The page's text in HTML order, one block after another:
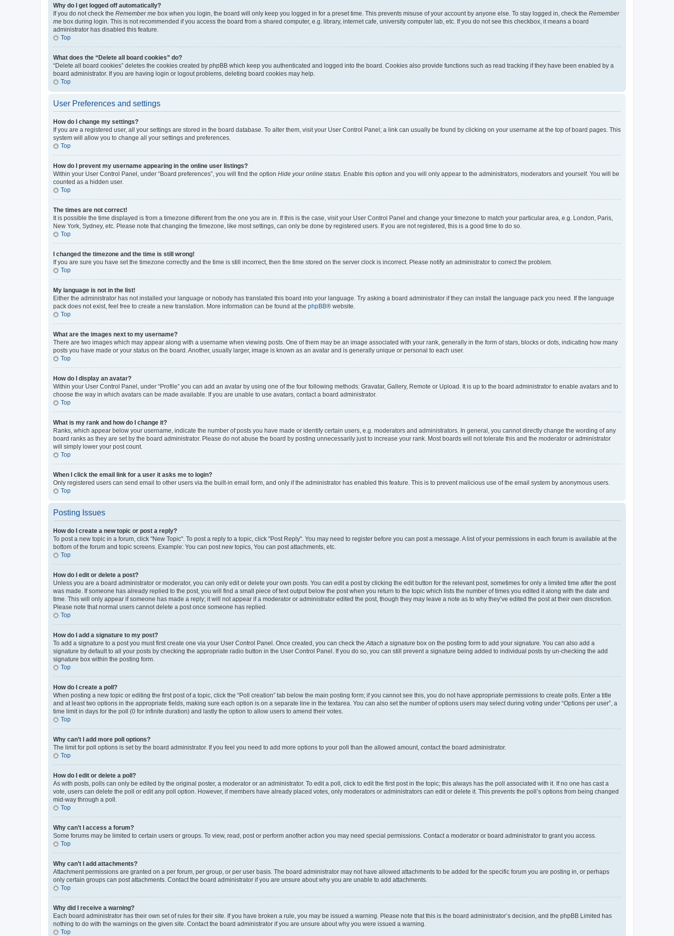
Why do I get logged off automatically?
If you do not check the Remember me box when you login, the board will only keep you logged in for a preset time. This prevents misuse of your account by anyone else. To stay logged in, check the Remember
me box during login. This is not recommended if you access the board from a shared computer, e.g. library, internet cafe, university computer lab, etc. If you do not see this checkbox, it means a board
administrator has disabled this feature.
Top
What does the “Delete all board cookies” do?
“Delete all board cookies” deletes the cookies created by phpBB which keep you authenticated and logged into the board. Cookies also provide functions such as read tracking if they have been enabled by a
board administrator. If you are having login or logout problems, deleting board cookies may help.
Top
User Preferences and settings
How do I change my settings?
If you are a registered user, all your settings are stored in the board database. To alter them, visit your User Control Panel; a link can usually be found by clicking on your username at the top of board pages. This
system will allow you to change all your settings and preferences.
Top
How do I prevent my username appearing in the online user listings?
Within your User Control Panel, under “Board preferences”, you will find the option Hide your online status . Enable this option and you will only appear to the administrators, moderators and yourself. You will be
counted as a hidden user.
Top
The times are not correct!
It is possible the time displayed is from a timezone different from the one you are in. If this is the case, visit your User Control Panel and change your timezone to match your particular area, e.g. London, Paris,
New York, Sydney, etc. Please note that changing the timezone, like most settings, can only be done by registered users. If you are not registered, this is a good time to do so.
Top
I changed the timezone and the time is still wrong!
If you are sure you have set the timezone correctly and the time is still incorrect, then the time stored on the server clock is incorrect. Please notify an administrator to correct the problem.
Top
My language is not in the list!
Either the administrator has not installed your language or nobody has translated this board into your language. Try asking a board administrator if they can install the language pack you need. If the language
pack does not exist, feel free to create a new translation. More information can be found at the phpBB® website.
Top
What are the images next to my username?
There are two images which may appear along with a username when viewing posts. One of them may be an image associated with your rank, generally in the form of stars, blocks or dots, indicating how many
posts you have made or your status on the board. Another, usually larger, image is known as an avatar and is generally unique or personal to each user.
Top
How do I display an avatar?
Within your User Control Panel, under “Profile” you can add an avatar by using one of the four following methods: Gravatar, Gallery, Remote or Upload. It is up to the board administrator to enable avatars and to
choose the way in which avatars can be made available. If you are unable to use avatars, contact a board administrator.
Top
What is my rank and how do I change it?
Ranks, which appear below your username, indicate the number of posts you have made or identify certain users, e.g. moderators and administrators. In general, you cannot directly change the wording of any
board ranks as they are set by the board administrator. Please do not abuse the board by posting unnecessarily just to increase your rank. Most boards will not tolerate this and the moderator or administrator
will simply lower your post count.
Top
When I click the email link for a user it asks me to login?
Only registered users can send email to other users via the built-in email form, and only if the administrator has enabled this feature. This is to prevent malicious use of the email system by anonymous users.
Top
Posting Issues
How do I create a new topic or post a reply?
To post a new topic in a forum, click "New Topic". To post a reply to a topic, click "Post Reply". You may need to register before you can post a message. A list of your permissions in each forum is available at the
bottom of the forum and topic screens. Example: You can post new topics, You can post attachments, etc.
Top
How do I edit or delete a post?
Unless you are a board administrator or moderator, you can only edit or delete your own posts. You can edit a post by clicking the edit button for the relevant post, sometimes for only a limited time after the post
was made. If someone has already replied to the post, you will find a small piece of text output below the post when you return to the topic which lists the number of times you edited it along with the date and
time. This will only appear if someone has made a reply; it will not appear if a moderator or administrator edited the post, though they may leave a note as to why they’ve edited the post at their own discretion.
Please note that normal users cannot delete a post once someone has replied.
Top
How do I add a signature to my post?
To add a signature to a post you must first create one via your User Control Panel. Once created, you can check the Attach a signature box on the posting form to add your signature. You can also add a
signature by default to all your posts by checking the appropriate radio button in the User Control Panel. If you do so, you can still prevent a signature being added to individual posts by un-checking the add
signature box within the posting form.
Top
How do I create a poll?
When posting a new topic or editing the first post of a topic, click the “Poll creation” tab below the main posting form; if you cannot see this, you do not have appropriate permissions to create polls. Enter a title
and at least two options in the appropriate fields, making sure each option is on a separate line in the textarea. You can also set the number of options users may select during voting under “Options per user”, a
time limit in days for the poll (0 for infinite duration) and lastly the option to allow users to amend their votes.
Top
Why can’t I add more poll options?
The limit for poll options is set by the board administrator. If you feel you need to add more options to your poll than the allowed amount, contact the board administrator.
Top
How do I edit or delete a poll?
As with posts, polls can only be edited by the original poster, a moderator or an administrator. To edit a poll, click to edit the first post in the topic; this always has the poll associated with it. If no one has cast a
vote, users can delete the poll or edit any poll option. However, if members have already placed votes, only moderators or administrators can edit or delete it. This prevents the poll’s options from being changed
mid-way through a poll.
Top
Why can’t I access a forum?
Some forums may be limited to certain users or groups. To view, read, post or perform another action you may need special permissions. Contact a moderator or board administrator to grant you access.
Top
Why can’t I add attachments?
Attachment permissions are granted on a per forum, per group, or per user basis. The board administrator may not have allowed attachments to be added for the specific forum you are posting in, or perhaps
only certain groups can post attachments. Contact the board administrator if you are unsure about why you are unable to add attachments.
Top
Why did I receive a warning?
Each board administrator has their own set of rules for their site. If you have broken a rule, you may be issued a warning. Please note that this is the board administrator’s decision, and the phpBB Limited has
nothing to do with the warnings on the given site. Contact the board administrator if you are unsure about why you were issued a warning.
Top